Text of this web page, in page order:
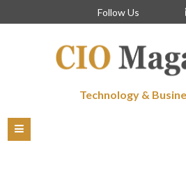
Follow Us
Technology &